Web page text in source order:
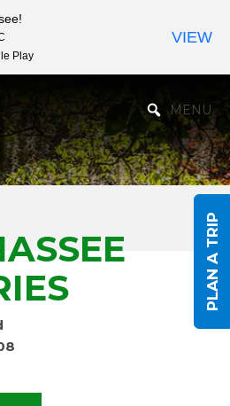
MENU
PLAN A TRIP
Play
VIEW